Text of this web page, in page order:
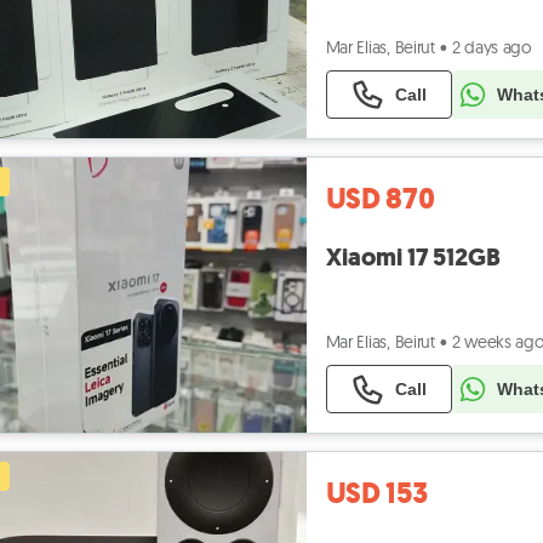
Mar Elias, Beirut • 2 days ago
Call
USD 870
Xiaomi 17 512GB
Mar Elias, Beirut • 2 weeks
Call
USD 153